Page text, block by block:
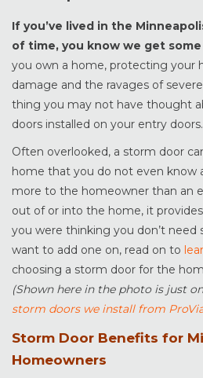
If you’ve lived in the
of time, you know we get
you own a home, protecting your
damage and the ravages of
thing you may not have thought
doors installed on your entry doors.
Often overlooked, a storm door
home that you do not even know
more to the homeowner than an
out of or into the home, it
you were thinking you don’t need
want to add one on, read on to
choosing a storm door for the
(Shown here in the photo is just
storm doors we install from
Storm Door Benefits for
Homeowners